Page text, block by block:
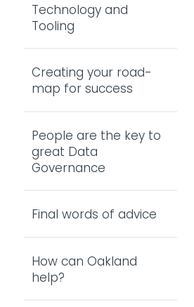
Technology and
Tooling
Creating your road-
map for success
People are the key to
great Data
Governance
Final words of advice
How can Oakland
help?